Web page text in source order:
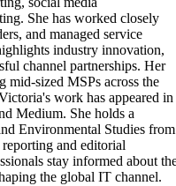
She has worked closely
and managed service
industry innovation,
channel partnerships. Her
mid-sized MSPs across the
work has appeared in
Medium. She holds a
Environmental Studies from
and editorial
stay informed about
the global IT channel.